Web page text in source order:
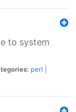
to system
perl